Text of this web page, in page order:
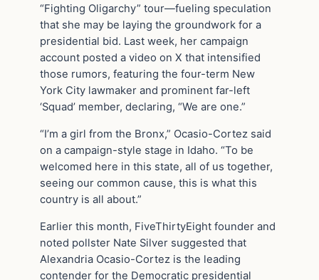
“Fighting Oligarchy” tour—fueling speculation
that she may be laying the groundwork for a
presidential bid. Last week, her campaign
account posted a video on X that intensified
those rumors, featuring the four-term New
York City lawmaker and prominent far-left
‘Squad’ member, declaring, “We are one.”
“I’m a girl from the Bronx,” Ocasio-Cortez said
on a campaign-style stage in Idaho. “To be
welcomed here in this state, all of us together,
seeing our common cause, this is what this
country is all about.”
Earlier this month, FiveThirtyEight founder and
noted pollster Nate Silver suggested that
Alexandria Ocasio-Cortez is the leading
contender for the Democratic presidential